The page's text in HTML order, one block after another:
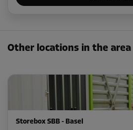
Other locations in the area
Storebox SBB - Basel